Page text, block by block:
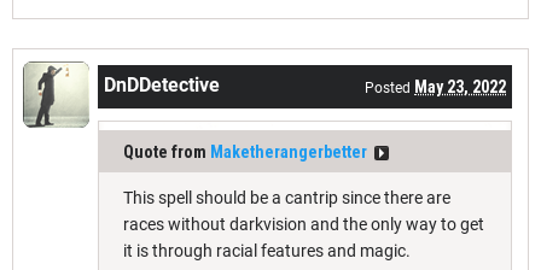
DnDDetective Posted May 23, 2022
Quote from Maketherangerbetter
This spell should be a cantrip since there are
races without darkvision and the only way to get
it is through racial features and magic.